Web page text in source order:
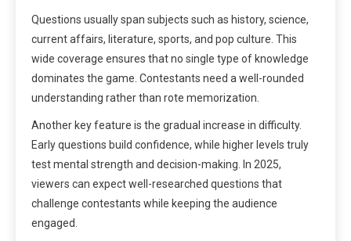
Questions usually span subjects such as history, science,
current affairs, literature, sports, and pop culture. This
wide coverage ensures that no single type of knowledge
dominates the game. Contestants need a well-rounded
understanding rather than rote memorization.
Another key feature is the gradual increase in difficulty.
Early questions build confidence, while higher levels truly
test mental strength and decision-making. In 2025,
viewers can expect well-researched questions that
challenge contestants while keeping the audience
engaged.